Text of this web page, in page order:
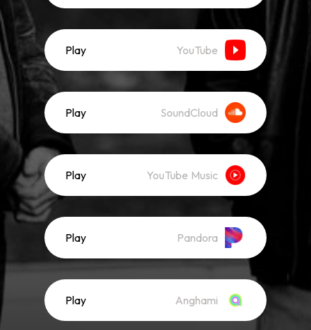
Play YouTube
Play SoundCloud
Play YouTube Music
Play Pandora
Play Anghami